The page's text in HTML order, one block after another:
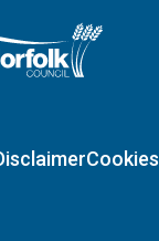
home page
Cookies